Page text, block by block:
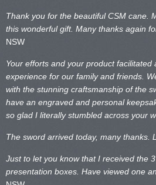
Thank you for the beautiful CSM cane.
this wonderful gift. Many thanks again
NSW
Your efforts and your product facilitated
experience for our family and friends.
with the stunning craftsmanship of the
have an engraved and personal
so glad I literally stumbled across your
The sword arrived today, many thanks.
Just to let you know that I received the
presentation boxes. Have viewed one